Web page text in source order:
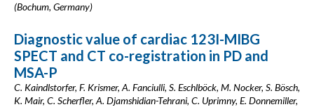
(Bochum, Germany)
Diagnostic value of cardiac 123I-MIBG
SPECT and CT co-registration in PD and
MSA-P
C. Kaindlstorfer, F. Krismer, A. Fanciulli, S. Eschlböck, M. Nocker, S. Bösch,
K. Mair, C. Scherfler, A. Djamshidian-Tehrani, C. Uprimny, E. Donnemiller,